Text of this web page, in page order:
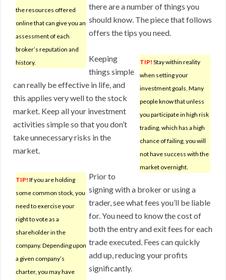
the resources offered
online that can give you an
assessment of each
broker’s reputation and
history.
there are a number of things you
should know. The piece that follows
offers the tips you need.
TIP! Stay within reality
when setting your
investment goals. Many
people know that unless
you participate in high risk
trading, which has a high
chance of failing, you will
not have success with the
market overnight.
Keeping
things simple
can really be effective in life, and
this applies very well to the stock
market. Keep all your investment
activities simple so that you don’t
take unnecessary risks in the
market.
TIP! If you are holding
some common stock, you
need to exercise your
right to vote as a
shareholder in the
company. Depending upon
a given company’s
charter, you may have
Prior to
signing with a broker or using a
trader, see what fees you’ll be liable
for. You need to know the cost of
both the entry and exit fees for each
trade executed. Fees can quickly
add up, reducing your profits
significantly.